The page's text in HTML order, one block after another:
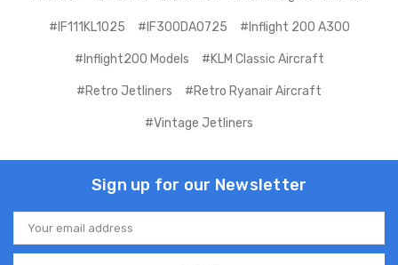
#IF111KL1025 #IF300DA0725 #Inflight 200 A300
#Inflight200 Models #KLM Classic Aircraft
#Retro Jetliners #Retro Ryanair Aircraft
#Vintage Jetliners
Sign up for our Newsletter
Email
Address